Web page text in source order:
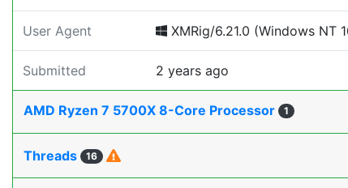
User Agent XMRig/6.21.0 (Windows NT
Submitted 2 years ago
AMD Ryzen 7 5700X 8-Core Processor 1
Threads 16